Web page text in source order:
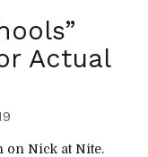
Actual
on Nick at Nite.